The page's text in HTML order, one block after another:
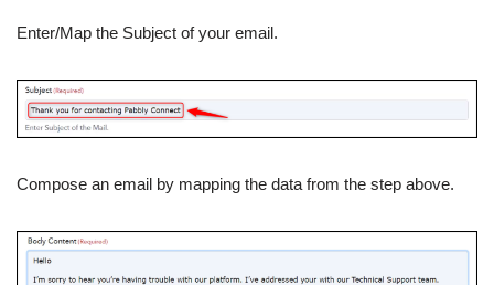
Enter/Map the Subject of your email.
Compose an email by mapping the data from the step above.